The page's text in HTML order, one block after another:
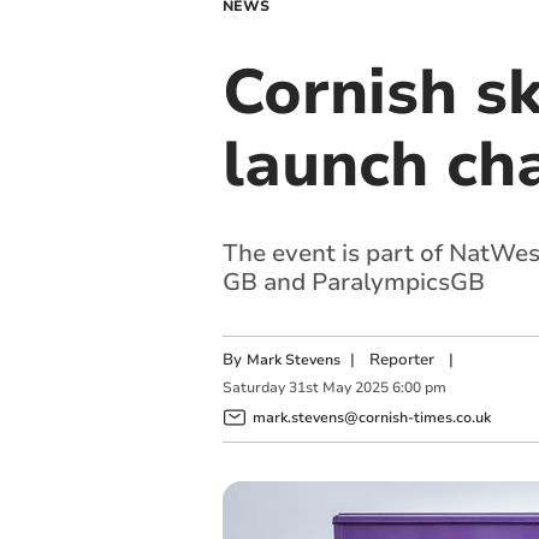
NEWS
Cornish
launch
The event is part of
GB and ParalympicsGB
By Mark Stevens | Reporter|
Saturday 31st May 2025 6:00 pm
mark.stevens@cornish-times.co.uk